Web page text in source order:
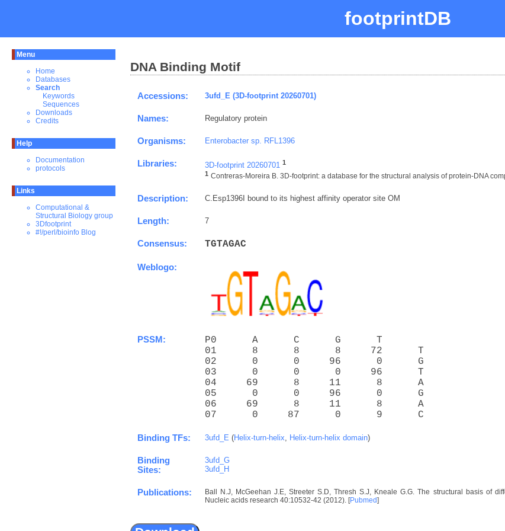
footprintDB
Menu
Home
Databases
Search
Keywords
Sequences
Downloads
Credits
Help
Documentation
protocols
Links
Computational &
Structural Biology group
3Dfootprint
#!/perl/bioinfo Blog
DNA Binding Motif
Accessions: 3ufd_E (3D-footprint 20260701)
Names: Regulatory protein
Organisms: Enterobacter sp. RFL1396
Libraries: 3D-footprint 20260701 1
1 Contreras-Moreira B. 3D-footprint: a database for the structural analysis of protein-DNA
Description: C.Esp1396I bound to its highest affinity operator site OM
Length: 7
Consensus: TGTAGAC
Weblogo:
PSSM:
P0      A      C      G      T
01      8      8      8     72      T
02      0      0     96      0      G
03      0      0      0     96      T
04     69      8     11      8      A
05      0      0     96      0      G
06     69      8     11      8      A
07      0     87      0      9      C
Binding TFs: 3ufd_E (Helix-turn-helix Helix-turn-helix domain)
Binding
Sites:
3ufd_G
3ufd_H
Publications:
Ball N.J, McGeehan J.E, Streeter S.D, Thresh S.J, Kneale G.G. The structural basis of
Nucleic acids research 40:10532-42 (2012). [Pubmed]